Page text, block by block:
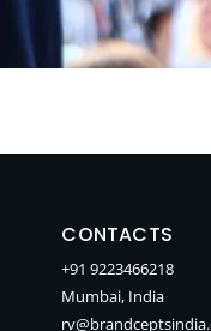
CONTACTS
+91 9223466218
Mumbai, India